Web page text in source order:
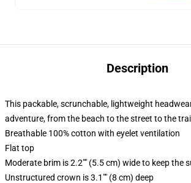
Description
This packable, scrunchable, lightweight
adventure, from the beach to the street to the trail
Breathable 100% cotton with eyelet ventilation
Flat top
Moderate brim is 2.2"" (5.5 cm) wide to keep the
Unstructured crown is 3.1"" (8 cm) deep